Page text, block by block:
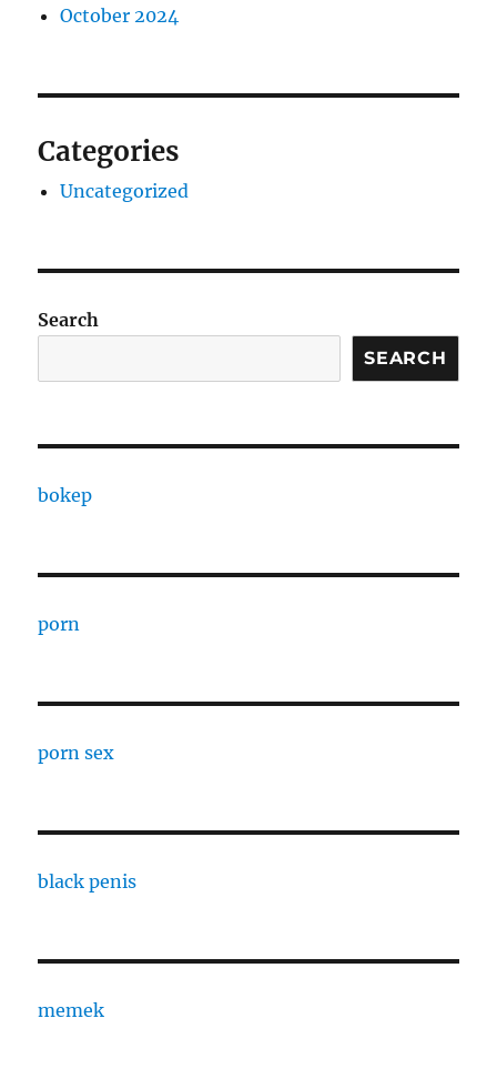
October 2024
Categories
Uncategorized
Search
SEARCH
bokep
porn
porn sex
black penis
memek